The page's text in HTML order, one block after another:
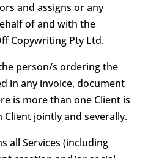
and assigns or any
of and with the
Copywriting Pty Ltd.
person/s ordering the
in any invoice, document
is more than one Client is
Client jointly and severally.
all Services (including